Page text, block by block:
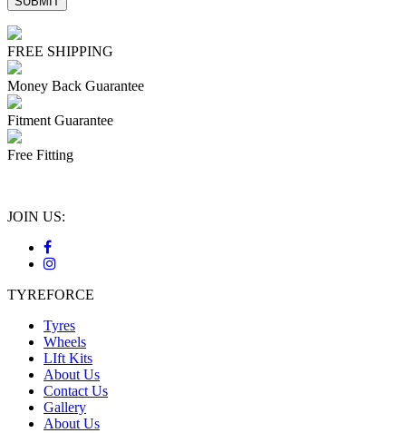
FREE SHIPPING
Money Back Guarantee
Fitment Guarantee
Free Fitting
JOIN US:
TYREFORCE
Tyres
Wheels
LIft Kits
About Us
Contact Us
Gallery
About Us